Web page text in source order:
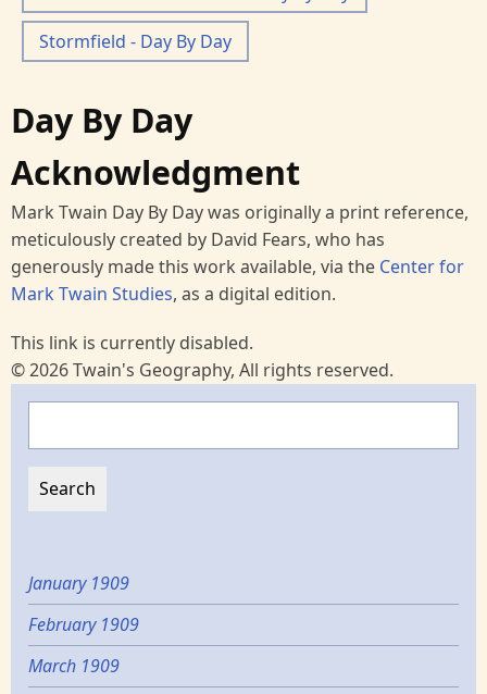
Stormfield - Day By Day
Day By Day
Acknowledgment
Mark Twain Day By Day was originally a print reference,
meticulously created by David Fears, who has
generously made this work available, via the Center for
Mark Twain Studies, as a digital edition.
This link is currently disabled.
© 2026 Twain's Geography, All rights reserved.
January 1909
February 1909
March 1909